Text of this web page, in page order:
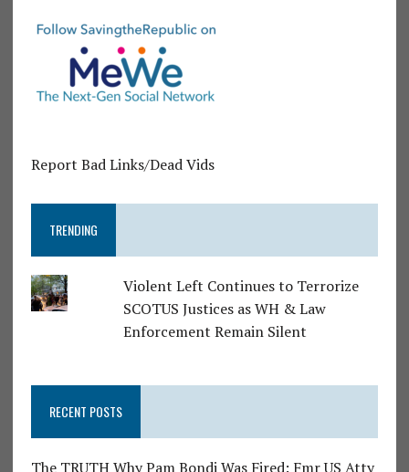
Report Bad Links/Dead Vids
TRENDING
Violent Left Continues to Terrorize
SCOTUS Justices as WH & Law
Enforcement Remain Silent
RECENT POSTS
The TRUTH Why Pam Bondi Was Fired: Fmr US Atty